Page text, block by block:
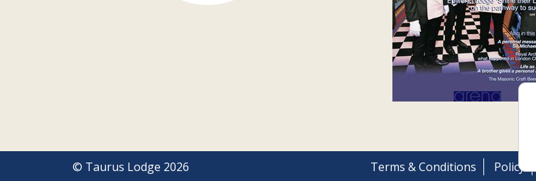
© Taurus Lodge 2026 Terms & Conditions Policy